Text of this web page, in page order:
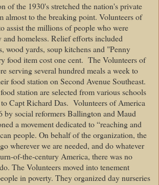
of the 1930's stretched the nation's private
almost to the breaking point. Volunteers of
assist the millions of people who were
and homeless. Relief efforts included
wood yards, soup kitchens and "Penny
food item cost one cent. The Volunteers of
serving several hundred meals a week to
food station on Second Avenue Southeast.
station are selected from various schools
Capt Richard Das. Volunteers of America
by social reformers Ballington and Maud
a movement dedicated to “reaching and
people. On behalf of the organization, the
wherever we are needed, and do whatever
of-the-century America, there was no
The Volunteers moved into tenement
in poverty. They organized day nurseries